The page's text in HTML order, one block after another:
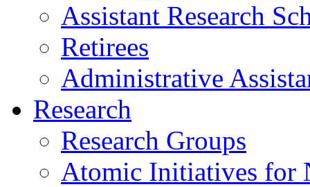
Assistant Research
Retirees
Administrative
Research
Research Groups
Atomic Initiatives for